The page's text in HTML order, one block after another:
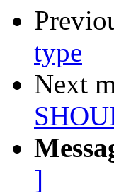
type
Next
]